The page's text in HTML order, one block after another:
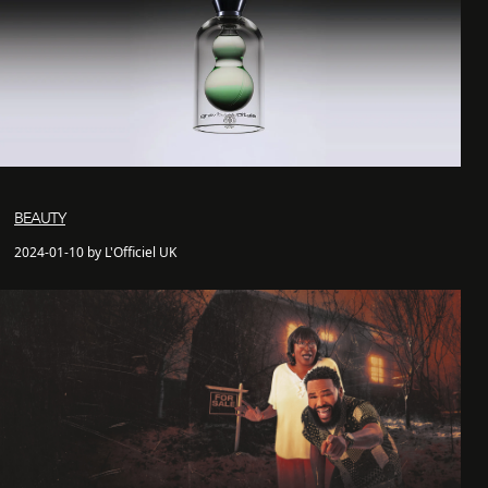
BEAUTY
2024-01-10 by L'Officiel UK